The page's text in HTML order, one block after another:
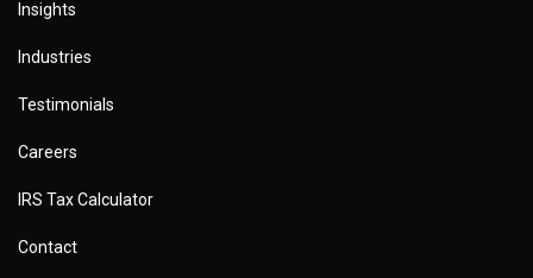
Insights
Industries
Testimonials
Careers
IRS Tax Calculator
Contact